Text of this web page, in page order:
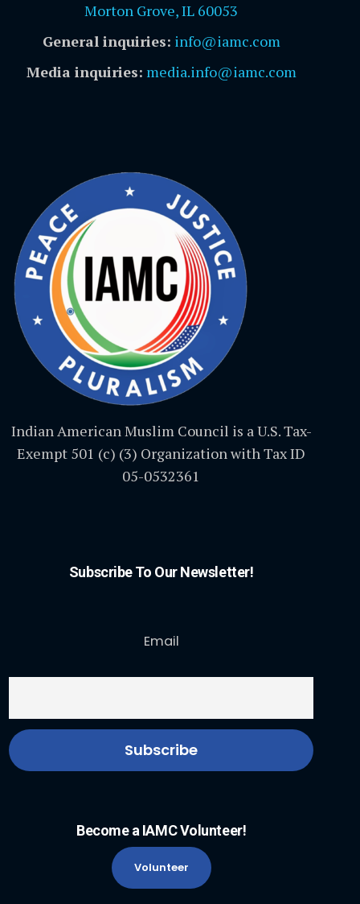
Morton Grove, IL 60053
General inquiries: info@iamc.com
Media inquiries: media.info@iamc.com
Indian American Muslim Council is a U.S. Tax-
Exempt 501 (c) (3) Organization with Tax ID
05-0532361
Subscribe To Our Newsletter!
Email
Become a IAMC Volunteer!
Volunteer